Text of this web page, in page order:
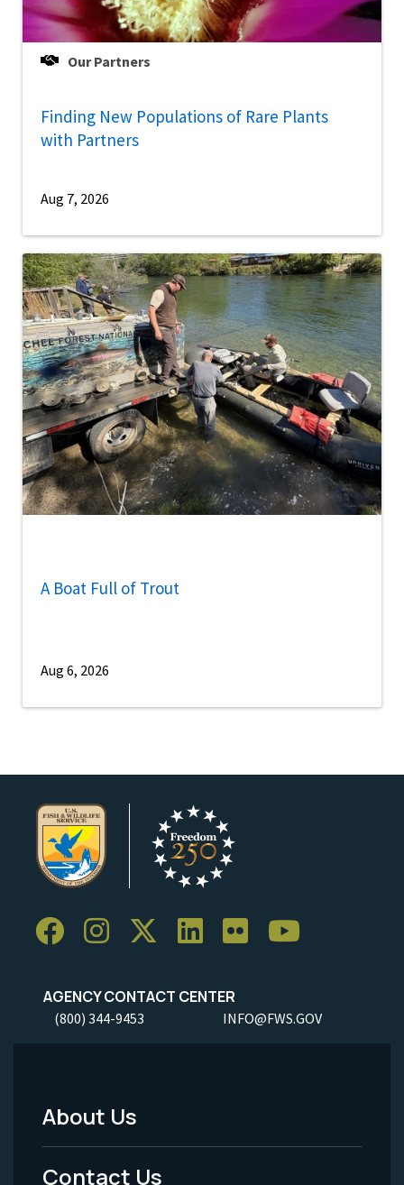
Our Partners
Finding New Populations of Rare Plants
with Partners
Aug 7, 2026
A Boat Full of Trout
Aug 6, 2026
AGENCY CONTACT CENTER
(800) 344-9453 INFO@FWS.GOV
Footer
Menu
About Us
Contact Us